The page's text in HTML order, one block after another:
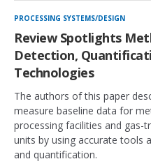
k
d
PROCESSING SYSTEMS/DESIGN
Review Spotlights
Detection,
Technologies
The authors of this paper
measure baseline data for
processing facilities and gas-
units by using accurate tools
and quantification.